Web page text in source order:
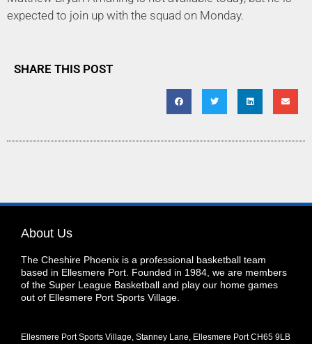
expected to join up with the squad on Monday.
SHARE THIS POST
About Us
The Cheshire Phoenix is a professional basketball team
based in Ellesmere Port. Founded in 1984, we are members
of the Super League Basketball and play our home games
out of Ellesmere Port Sports Village.
Ellesmere Port Sports Village, Stanney Lane, Ellesmere Port CH65 9LB